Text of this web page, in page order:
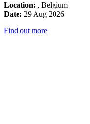
Location: , Belgium
Date: 29 Aug 2026
Find out more